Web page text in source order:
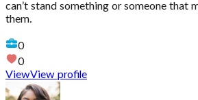
can’t stand something or someone that
them.
0
0
ViewView profile